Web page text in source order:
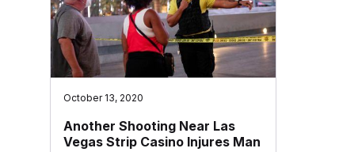
October 13, 2020
Another Shooting Near Las
Vegas Strip Casino Injures Man